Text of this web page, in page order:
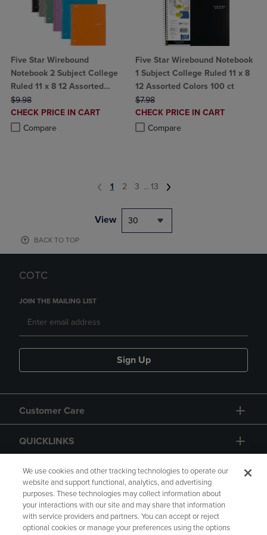
Five Star Wirebound
Notebook 2 Subject College
Ruled 11 x 8 12 Assorted
Colors
ORIGINAL PRICE
$9.98
DISCOUNTED
PRICE
CHECK PRICE IN CART
Compare
Product added, Select 2 to 4 Products to Compare, Items added for
Product removed, Select 2 to 4 Products to Compare, Items added
Five Star Wirebound Notebook
1 Subject College Ruled 11 x 8
12 Assorted Colors 100 ct
ORIGINAL PRICE
$7.98
DISCOUNTED
PRICE
CHECK PRICE IN CART
Compare
Product added, Select 2 to 4
Product removed, Select 2 to 4
1 2 3 ... 13
View 30
BACK TO TOP
COTC
JOIN THE MAILING LIST
Sign Up
Customer Care
QUICKLINKS
GIFT CARD
We use cookies and other tracking technologies to operate our
website and support functional, analytics, and advertising
purposes. These technologies may collect information about
your interactions with our site and may share that information
with service providers and partners. You can accept or reject
optional cookies or manage your preferences using the options